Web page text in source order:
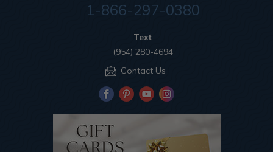
1-866-297-0380
Text
(954) 280-4694
Contact Us